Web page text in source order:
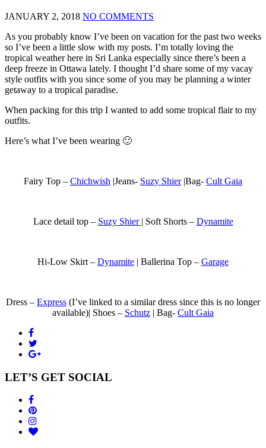
JANUARY 2, 2018 NO COMMENTS
As you probably know I’ve been on vacation for the past two weeks
so I’ve been a little slow with my posts. I’m totally loving the
tropical weather here in Sri Lanka especially since there’s been a
deep freeze in Ottawa lately. I thought I’d share some of my vacay
style outfits with you since some of you may be planning a winter
getaway to a tropical paradise.
When packing for this trip I wanted to add some tropical flair to my
outfits.
Here’s what I’ve been wearing 🙂
Fairy Top – Chichwish |Jeans- Suzy Shier|Bag- Cult Gaia
Lace detail top – Suzy Shier | Soft Shorts – Dynamite
Hi-Low Skirt – Dynamite | Ballerina Top – Garage
Dress – Express (I’ve linked to a similar dress since this is no longer
available)| Shoes – Schutz | Bag- Cult Gaia
LET’S GET SOCIAL